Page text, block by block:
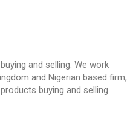
and selling. We work
and Nigerian based firm,
buying and selling.